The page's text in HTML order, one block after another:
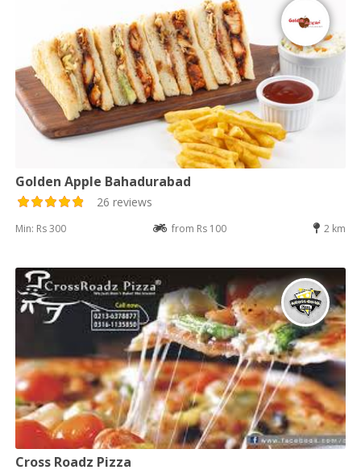
Golden Apple Bahadurabad
26 reviews
Min: Rs 300 from Rs 100 2 km
Cross Roadz Pizza